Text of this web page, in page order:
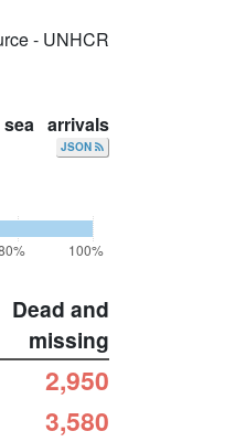
- UNHCR
arrivals
JSON
100%
Dead and
missing
2,950
3,580